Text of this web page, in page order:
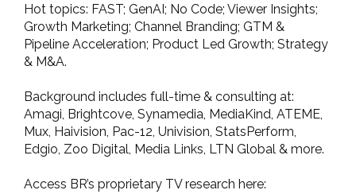
Hot topics: FAST; GenAI; No Code; Viewer Insights;
Growth Marketing; Channel Branding; GTM &
Pipeline Acceleration; Product Led Growth; Strategy
& M&A.
Background includes full-time & consulting at:
Amagi, Brightcove, Synamedia, MediaKind, ATEME,
Mux, Haivision, Pac-12, Univision, StatsPerform,
Edgio, Zoo Digital, Media Links, LTN Global & more.
Access BR’s proprietary TV research here: